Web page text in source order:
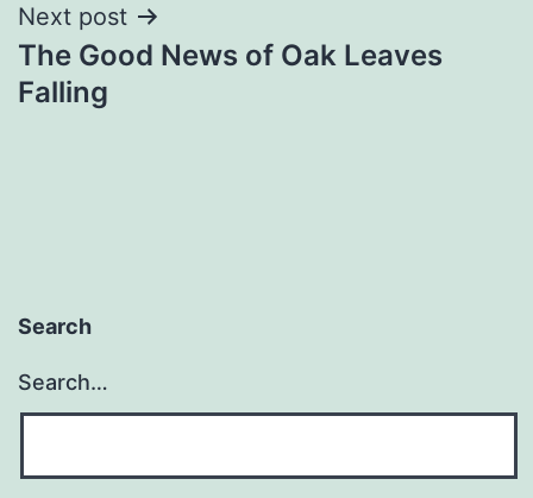
Next post
The Good News of Oak Leaves
Falling
Search
Search…